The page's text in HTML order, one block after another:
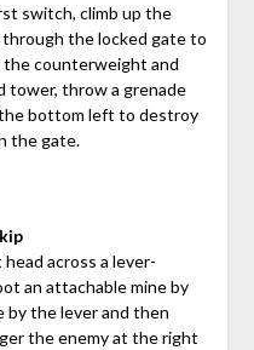
switch, climb up the
through the locked gate to
counterweight and
tower, throw a grenade
bottom left to destroy
the gate.
across a lever-
an attachable mine by
by the lever and then
the enemy at the right